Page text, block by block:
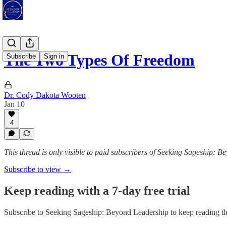
Subscribe Sign in
The Two Types Of Freedom
Dr. Cody Dakota Wooten
Jan 10
4
This thread is only visible to paid subscribers of Seeking Sageship:
Subscribe to view →
Keep reading with a 7-day free trial
Subscribe to Seeking Sageship: Beyond Leadership to keep reading